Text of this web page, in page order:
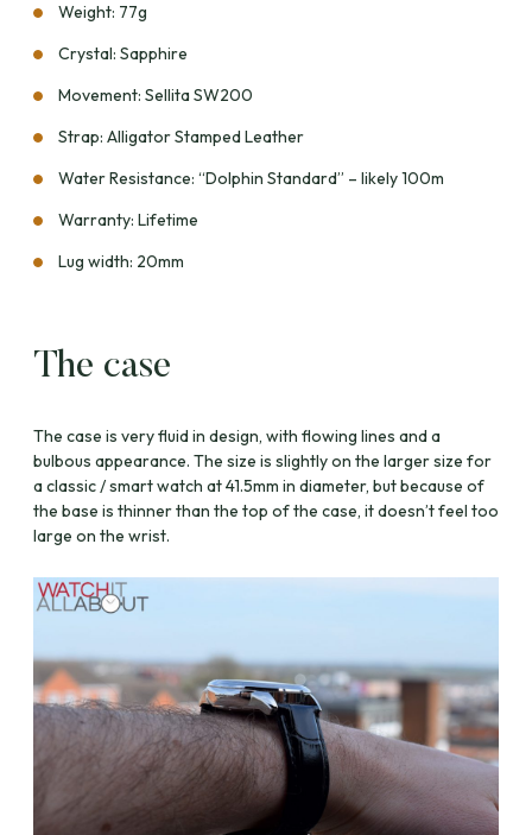
Weight: 77g
Crystal: Sapphire
Movement: Sellita SW200
Strap: Alligator Stamped Leather
Water Resistance: “Dolphin Standard” – likely 100m
Warranty: Lifetime
Lug width: 20mm
The case
The case is very fluid in design, with flowing lines and a
bulbous appearance. The size is slightly on the larger size for
a classic / smart watch at 41.5mm in diameter, but because of
the base is thinner than the top of the case, it doesn’t feel too
large on the wrist.